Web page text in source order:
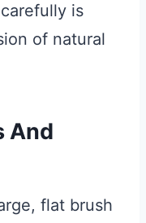
is
of natural
And
flat brush